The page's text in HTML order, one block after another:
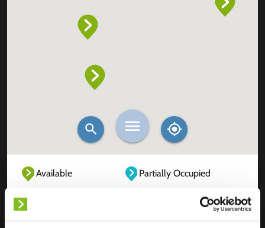
Available
Partially Occupied